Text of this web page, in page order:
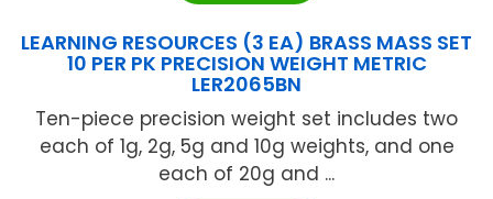
LEARNING RESOURCES (3 EA) BRASS MASS SET
10 PER PK PRECISION WEIGHT METRIC
LER2065BN
Ten-piece precision weight set includes two
each of 1g, 2g, 5g and 10g weights, and one
each of 20g and ...